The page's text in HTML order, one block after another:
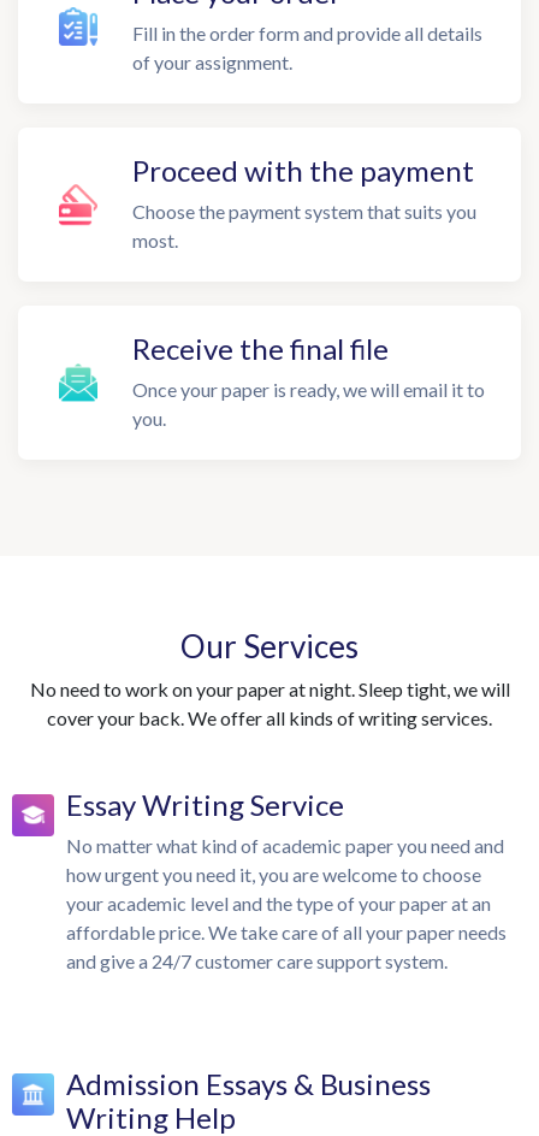
Fill in the order form and provide all details
of your assignment.
Proceed with the payment
Choose the payment system that suits you
most.
Receive the final file
Once your paper is ready, we will email it to
you.
Our Services
No need to work on your paper at night. Sleep tight, we will
cover your back. We offer all kinds of writing services.
Essay Writing Service
No matter what kind of academic paper you need and
how urgent you need it, you are welcome to choose
your academic level and the type of your paper at an
affordable price. We take care of all your paper needs
and give a 24/7 customer care support system.
Admission Essays & Business
Writing Help